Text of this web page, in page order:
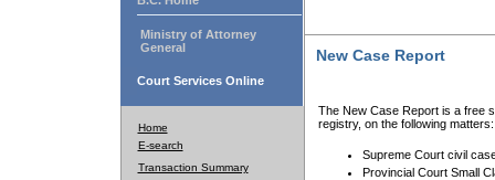
Ministry of Attorney
General
Court Services Online
Home
E-search
Transaction Summary
New Case Report
The New Case Report is a free
registry, on the following matters:
Supreme Court civil
Provincial Court Small